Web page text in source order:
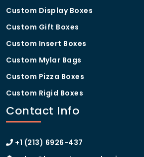
Custom Display Boxes
Custom Gift Boxes
Custom Insert Boxes
Custom Mylar Bags
Custom Pizza Boxes
Custom Rigid Boxes
Contact Info
+1 (213) 6926-437